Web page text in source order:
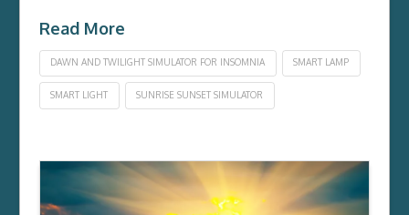
Read More
DAWN AND TWILIGHT SIMULATOR FOR INSOMNIA SMART LAMP
SMART LIGHT SUNRISE SUNSET SIMULATOR